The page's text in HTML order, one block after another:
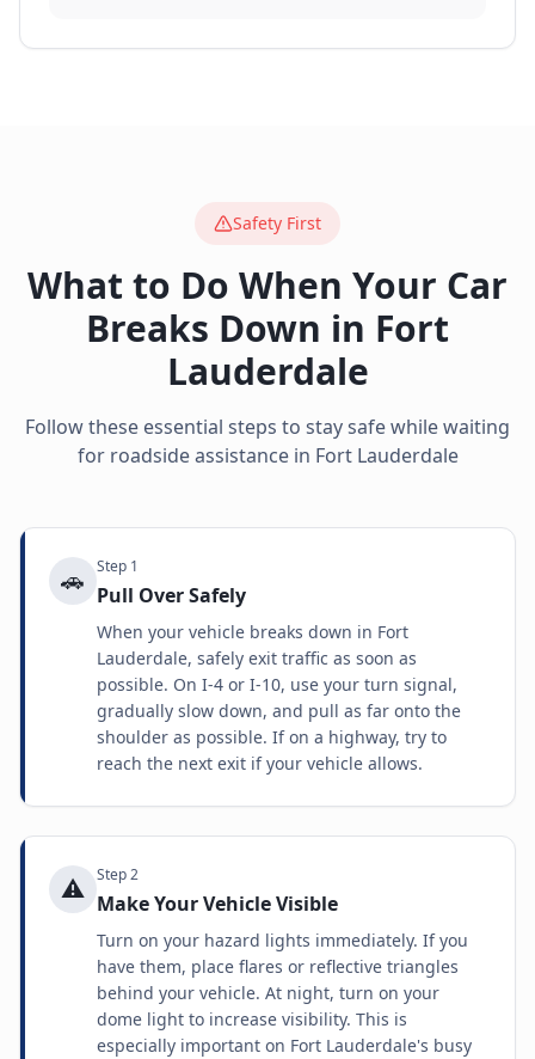
Safety First
What to Do When Your Car
Breaks Down in Fort
Lauderdale
Follow these essential steps to stay safe while waiting
for roadside assistance in Fort Lauderdale
🚗 Step 1
Pull Over Safely
When your vehicle breaks down in Fort
Lauderdale, safely exit traffic as soon as
possible. On I-4 or I-10, use your turn signal,
gradually slow down, and pull as far onto the
shoulder as possible. If on a highway, try to
reach the next exit if your vehicle allows.
⚠️ Step2
Make Your Vehicle Visible
Turn on your hazard lights immediately. If you
have them, place flares or reflective triangles
behind your vehicle. At night, turn on your
dome light to increase visibility. This is
especially important on Fort Lauderdale's busy